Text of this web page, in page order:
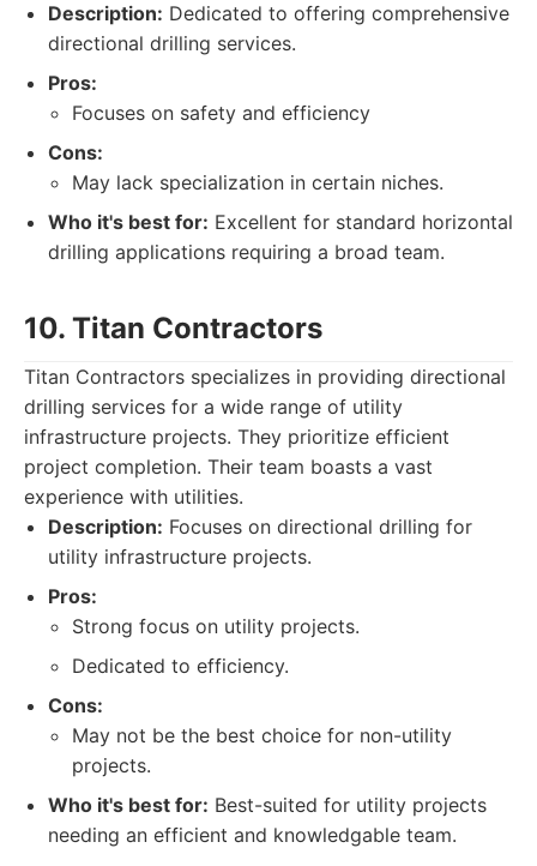
Description: Dedicated to offering comprehensive
directional drilling services.
Pros:
Focuses on safety and efficiency
Cons:
May lack specialization in certain niches.
Who it's best for: Excellent for standard horizontal
drilling applications requiring a broad team.
10. Titan Contractors
Titan Contractors specializes in providing directional
drilling services for a wide range of utility
infrastructure projects. They prioritize efficient
project completion. Their team boasts a vast
experience with utilities.
Description: Focuses on directional drilling for
utility infrastructure projects.
Pros:
Strong focus on utility projects.
Dedicated to efficiency.
Cons:
May not be the best choice for non-utility
projects.
Who it's best for: Best-suited for utility projects
needing an efficient and knowledgable team.